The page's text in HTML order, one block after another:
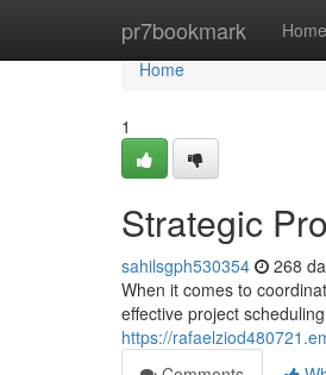
pr7bookmark Home
Home
Home
1
Strategic
sahilsgph530354 268
When it comes to
effective project
https://